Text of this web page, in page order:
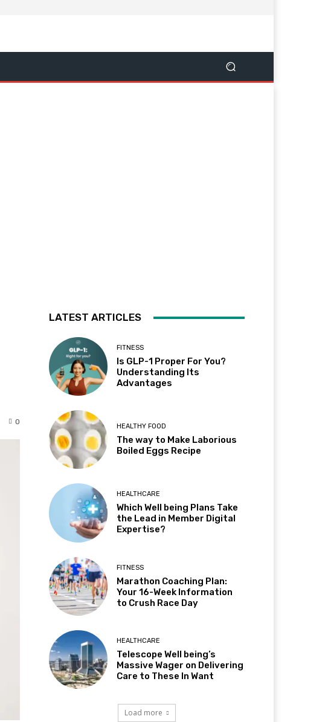
0
LATEST ARTICLES
FITNESS
Is GLP-1 Proper For You?
Understanding Its
Advantages
HEALTHY FOOD
The way to Make Laborious
Boiled Eggs Recipe
HEALTHCARE
Which Well being Plans Take
the Lead in Member Digital
Expertise?
FITNESS
Marathon Coaching Plan:
Your 16-Week Information
to Crush Race Day
HEALTHCARE
Telescope Well being’s
Massive Wager on Delivering
Care to These In Want
Load more